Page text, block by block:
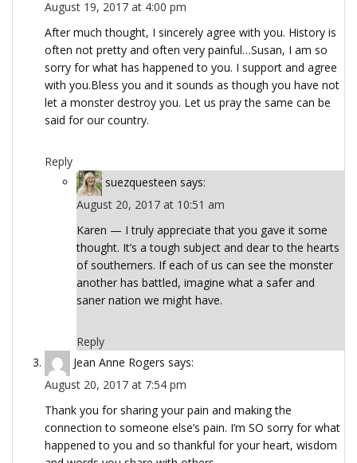
August 19, 2017 at 4:00 pm
After much thought, I sincerely agree with you. History is
often not pretty and often very painful…Susan, I am so
sorry for what has happened to you. I support and agree
with you.Bless you and it sounds as though you have not
let a monster destroy you. Let us pray the same can be
said for our country.
Reply
suezquesteen says:
August 20, 2017 at 10:51 am
Karen — I truly appreciate that you gave it some
thought. It’s a tough subject and dear to the hearts
of southerners. If each of us can see the monster
another has battled, imagine what a safer and
saner nation we might have.
Reply
Jean Anne Rogers says:
August 20, 2017 at 7:54 pm
Thank you for sharing your pain and making the
connection to someone else’s pain. I’m SO sorry for what
happened to you and so thankful for your heart, wisdom